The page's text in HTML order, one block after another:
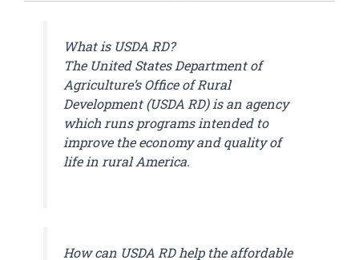
What is USDA RD?
The United States Department of
Agriculture’s Office of Rural
Development (USDA RD) is an agency
which runs programs intended to
improve the economy and quality of
life in rural America.
How can USDA RD help the affordable